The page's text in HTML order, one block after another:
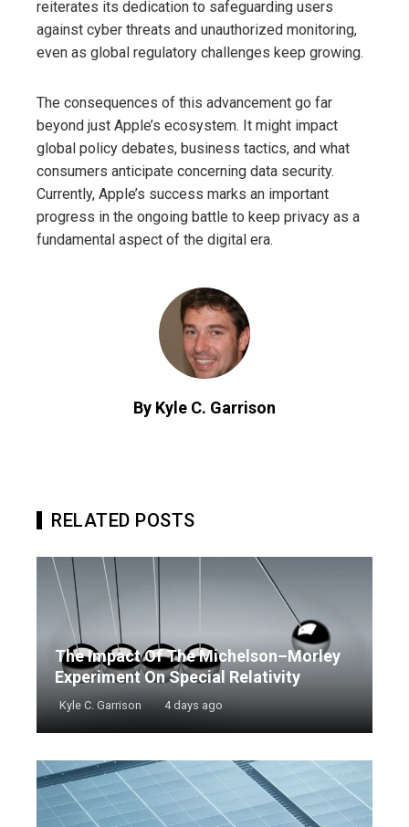
reiterates its dedication to safeguarding users
against cyber threats and unauthorized monitoring,
even as global regulatory challenges keep growing.
The consequences of this advancement go far
beyond just Apple’s ecosystem. It might impact
global policy debates, business tactics, and what
consumers anticipate concerning data security.
Currently, Apple’s success marks an important
progress in the ongoing battle to keep privacy as a
fundamental aspect of the digital era.
By Kyle C. Garrison
RELATED POSTS
The Impact Of The Michelson–Morley
Experiment On Special Relativity
Kyle C. Garrison 4 days ago